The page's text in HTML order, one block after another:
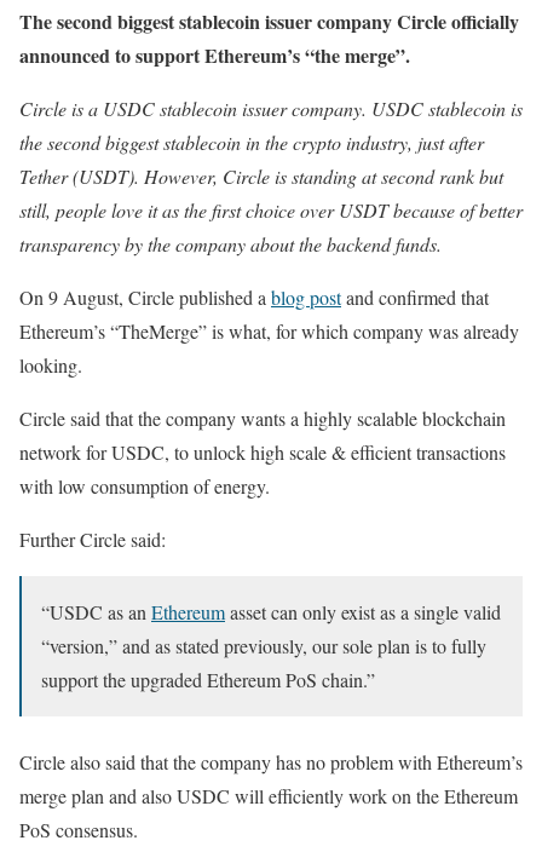
The second biggest stablecoin issuer company Circle officially
announced to support Ethereum’s “the merge”.
Circle is a USDC stablecoin issuer company. USDC stablecoin is
the second biggest stablecoin in the crypto industry, just after
Tether (USDT). However, Circle is standing at second rank but
still, people love it as the first choice over USDT because of better
transparency by the company about the backend funds.
On 9 August, Circle published a blog postand confirmed that
Ethereum’s “TheMerge” is what, for which company was already
looking.
Circle said that the company wants a highly scalable blockchain
network for USDC, to unlock high scale & efficient transactions
with low consumption of energy.
Further Circle said:
“USDC as an Ethereumasset can only exist as a single valid
“version,” and as stated previously, our sole plan is to fully
support the upgraded Ethereum PoS chain.”
Circle also said that the company has no problem with Ethereum’s
merge plan and also USDC will efficiently work on the Ethereum
PoS consensus.